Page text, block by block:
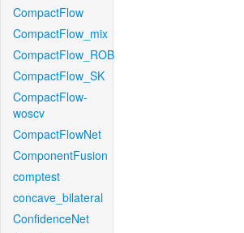
CompactFlow
CompactFlow_mix
CompactFlow_ROB
CompactFlow_SK
CompactFlow-
woscv
CompactFlowNet
ComponentFusion
comptest
concave_bilateral
ConfidenceNet